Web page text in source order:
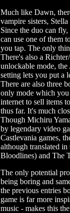
Much like Dawn,
vampire sisters,
Since the duo can
can use one of them
you tap. The only
There's also a
unlockable mode,
setting lets you put a
There are also three
only mode which you
internet to sell items
thus far. It's much
Though Michiru
by legendary video
Castlevania games,
although translated
Bloodlines) and The
The only potential
being boring and
the previous entries
game is far more
music - makes this